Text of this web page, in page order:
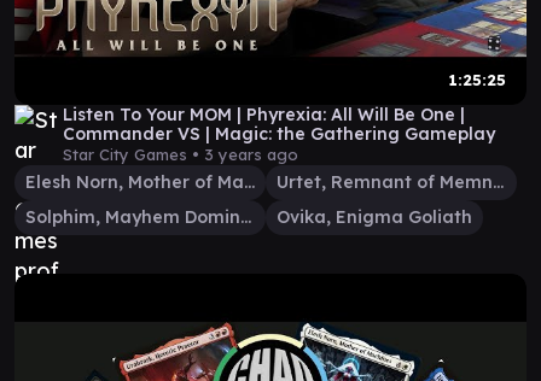
1:25:25
Listen To Your MOM | Phyrexia: All Will Be One |
Commander VS | Magic: the Gathering Gameplay
Star City Games • 3 years ago
Elesh Norn, Mother of Machines
Urtet, Remnant of Memnarch
Solphim, Mayhem Dominus
Ovika, Enigma Goliath